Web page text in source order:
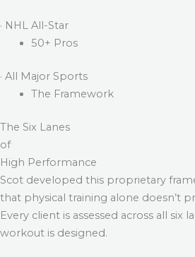
· NHL All-Star
50+ Pros
· All Major Sports
The Framework
The Six Lanes
of
High Performance
Scot developed this proprietary
that physical training alone doesn’t
Every client is assessed across all six
workout is designed.